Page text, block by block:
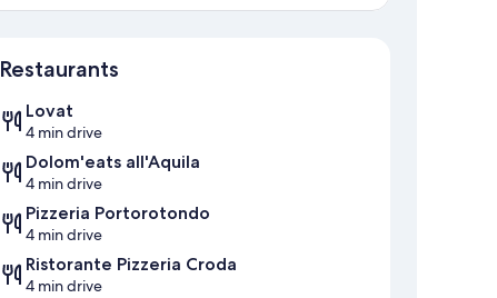
Restaurants
Lovat
4 min drive
Dolom'eats all'Aquila
4 min drive
Pizzeria Portorotondo
4 min drive
Ristorante Pizzeria Croda
4 min drive